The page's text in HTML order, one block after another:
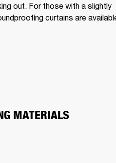
out. For those with a slightly
curtains are
MATERIALS